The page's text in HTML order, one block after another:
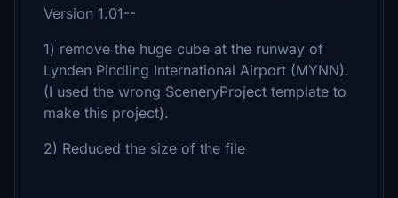
Version 1.01--
1) remove the huge cube at the runway of
Lynden Pindling International Airport (MYNN).
(I used the wrong SceneryProject template to
make this project).
2) Reduced the size of the file